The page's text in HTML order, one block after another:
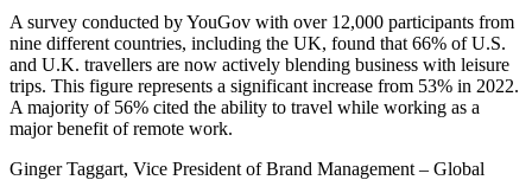
A survey conducted by YouGov with over 12,000 participants from
nine different countries, including the UK, found that 66% of U.S.
and U.K. travellers are now actively blending business with leisure
trips. This figure represents a significant increase from 53% in 2022.
A majority of 56% cited the ability to travel while working as a
major benefit of remote work.
Ginger Taggart, Vice President of Brand Management – Global